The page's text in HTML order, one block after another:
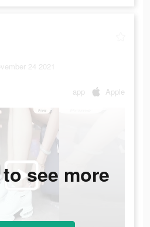
24 2021
app Apple
see more